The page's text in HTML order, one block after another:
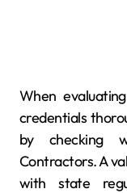
When
credentials
by checking
Contractors. A
with state